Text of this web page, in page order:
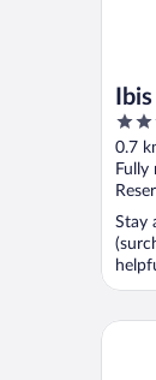
3
out
of
5
0.7
Fully
Stay
Moxy